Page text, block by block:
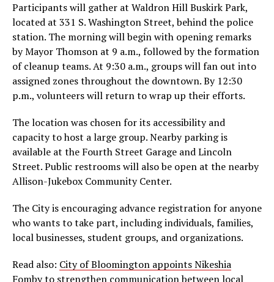
Participants will gather at Waldron Hill Buskirk Park,
located at 331 S. Washington Street, behind the police
station. The morning will begin with opening remarks
by Mayor Thomson at 9 a.m., followed by the formation
of cleanup teams. At 9:30 a.m., groups will fan out into
assigned zones throughout the downtown. By 12:30
p.m., volunteers will return to wrap up their efforts.
The location was chosen for its accessibility and
capacity to host a large group. Nearby parking is
available at the Fourth Street Garage and Lincoln
Street. Public restrooms will also be open at the nearby
Allison-Jukebox Community Center.
The City is encouraging advance registration for anyone
who wants to take part, including individuals, families,
local businesses, student groups, and organizations.
Read also: City of Bloomington appoints Nikeshia
Fomby to strengthen communication between local